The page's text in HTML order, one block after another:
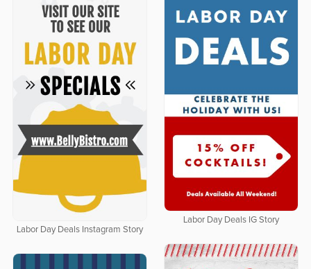
Labor Day Deals IG Story
Labor Day Deals Instagram Story